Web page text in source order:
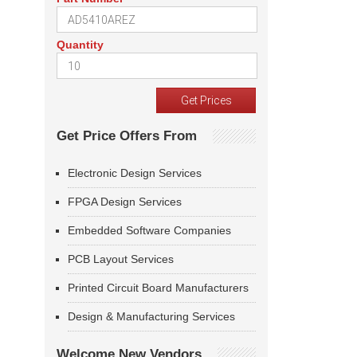
Quantity
Get Price Offers From
Electronic Design Services
FPGA Design Services
Embedded Software Companies
PCB Layout Services
Printed Circuit Board Manufacturers
Design & Manufacturing Services